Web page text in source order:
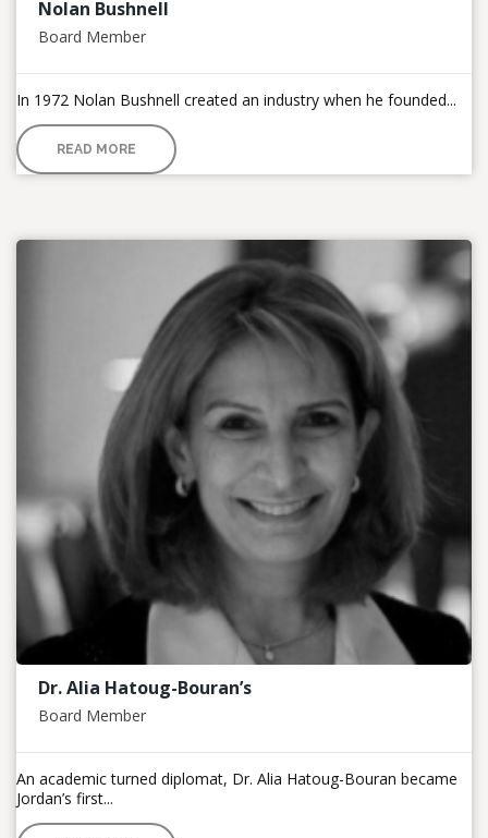
Nolan Bushnell
Board Member
In 1972 Nolan Bushnell created an industry when he founded...
READ MORE
Dr. Alia Hatoug-Bouran’s
Board Member
An academic turned diplomat, Dr. Alia Hatoug-Bouran became
Jordan’s first...